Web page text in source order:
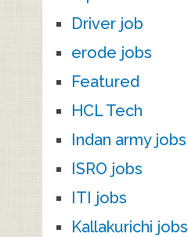
Driver job
erode jobs
Featured
HCL Tech
Indan army jobs
ISRO jobs
ITI jobs
Kallakurichi jobs